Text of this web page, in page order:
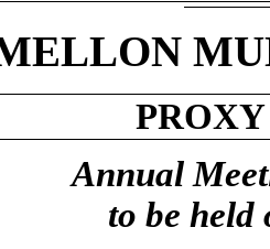
Annual
to be held